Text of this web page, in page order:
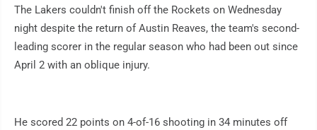
The Lakers couldn't finish off the Rockets on Wednesday
night despite the return of Austin Reaves, the team's second-
leading scorer in the regular season who had been out since
April 2 with an oblique injury.
He scored 22 points on 4-of-16 shooting in 34 minutes off